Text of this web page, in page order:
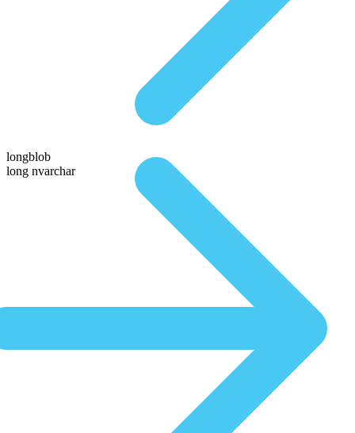
longblob
long nvarchar